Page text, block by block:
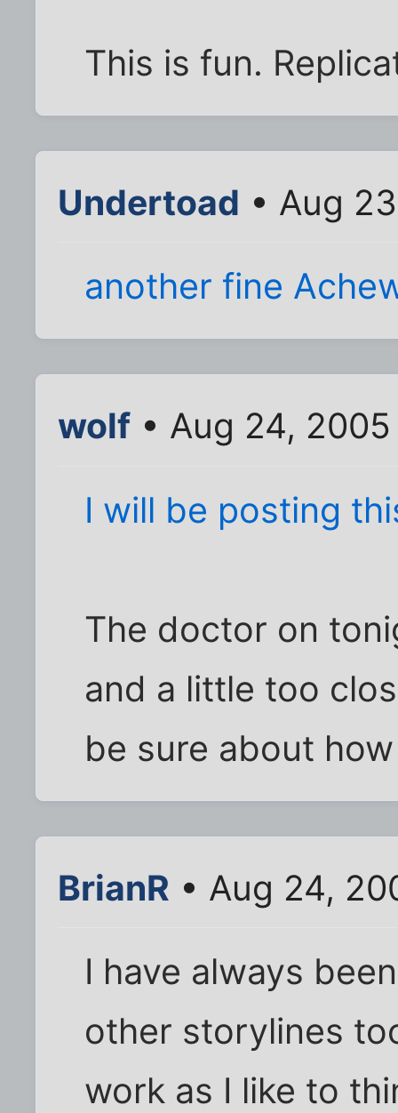
This is fun.
Undertoad • Aug
another fine
wolf • Aug 24, 2005
I will be posting
The doctor on
and a little too
be sure about
BrianR • Aug 24,
I have always
other storylines
work as I like to